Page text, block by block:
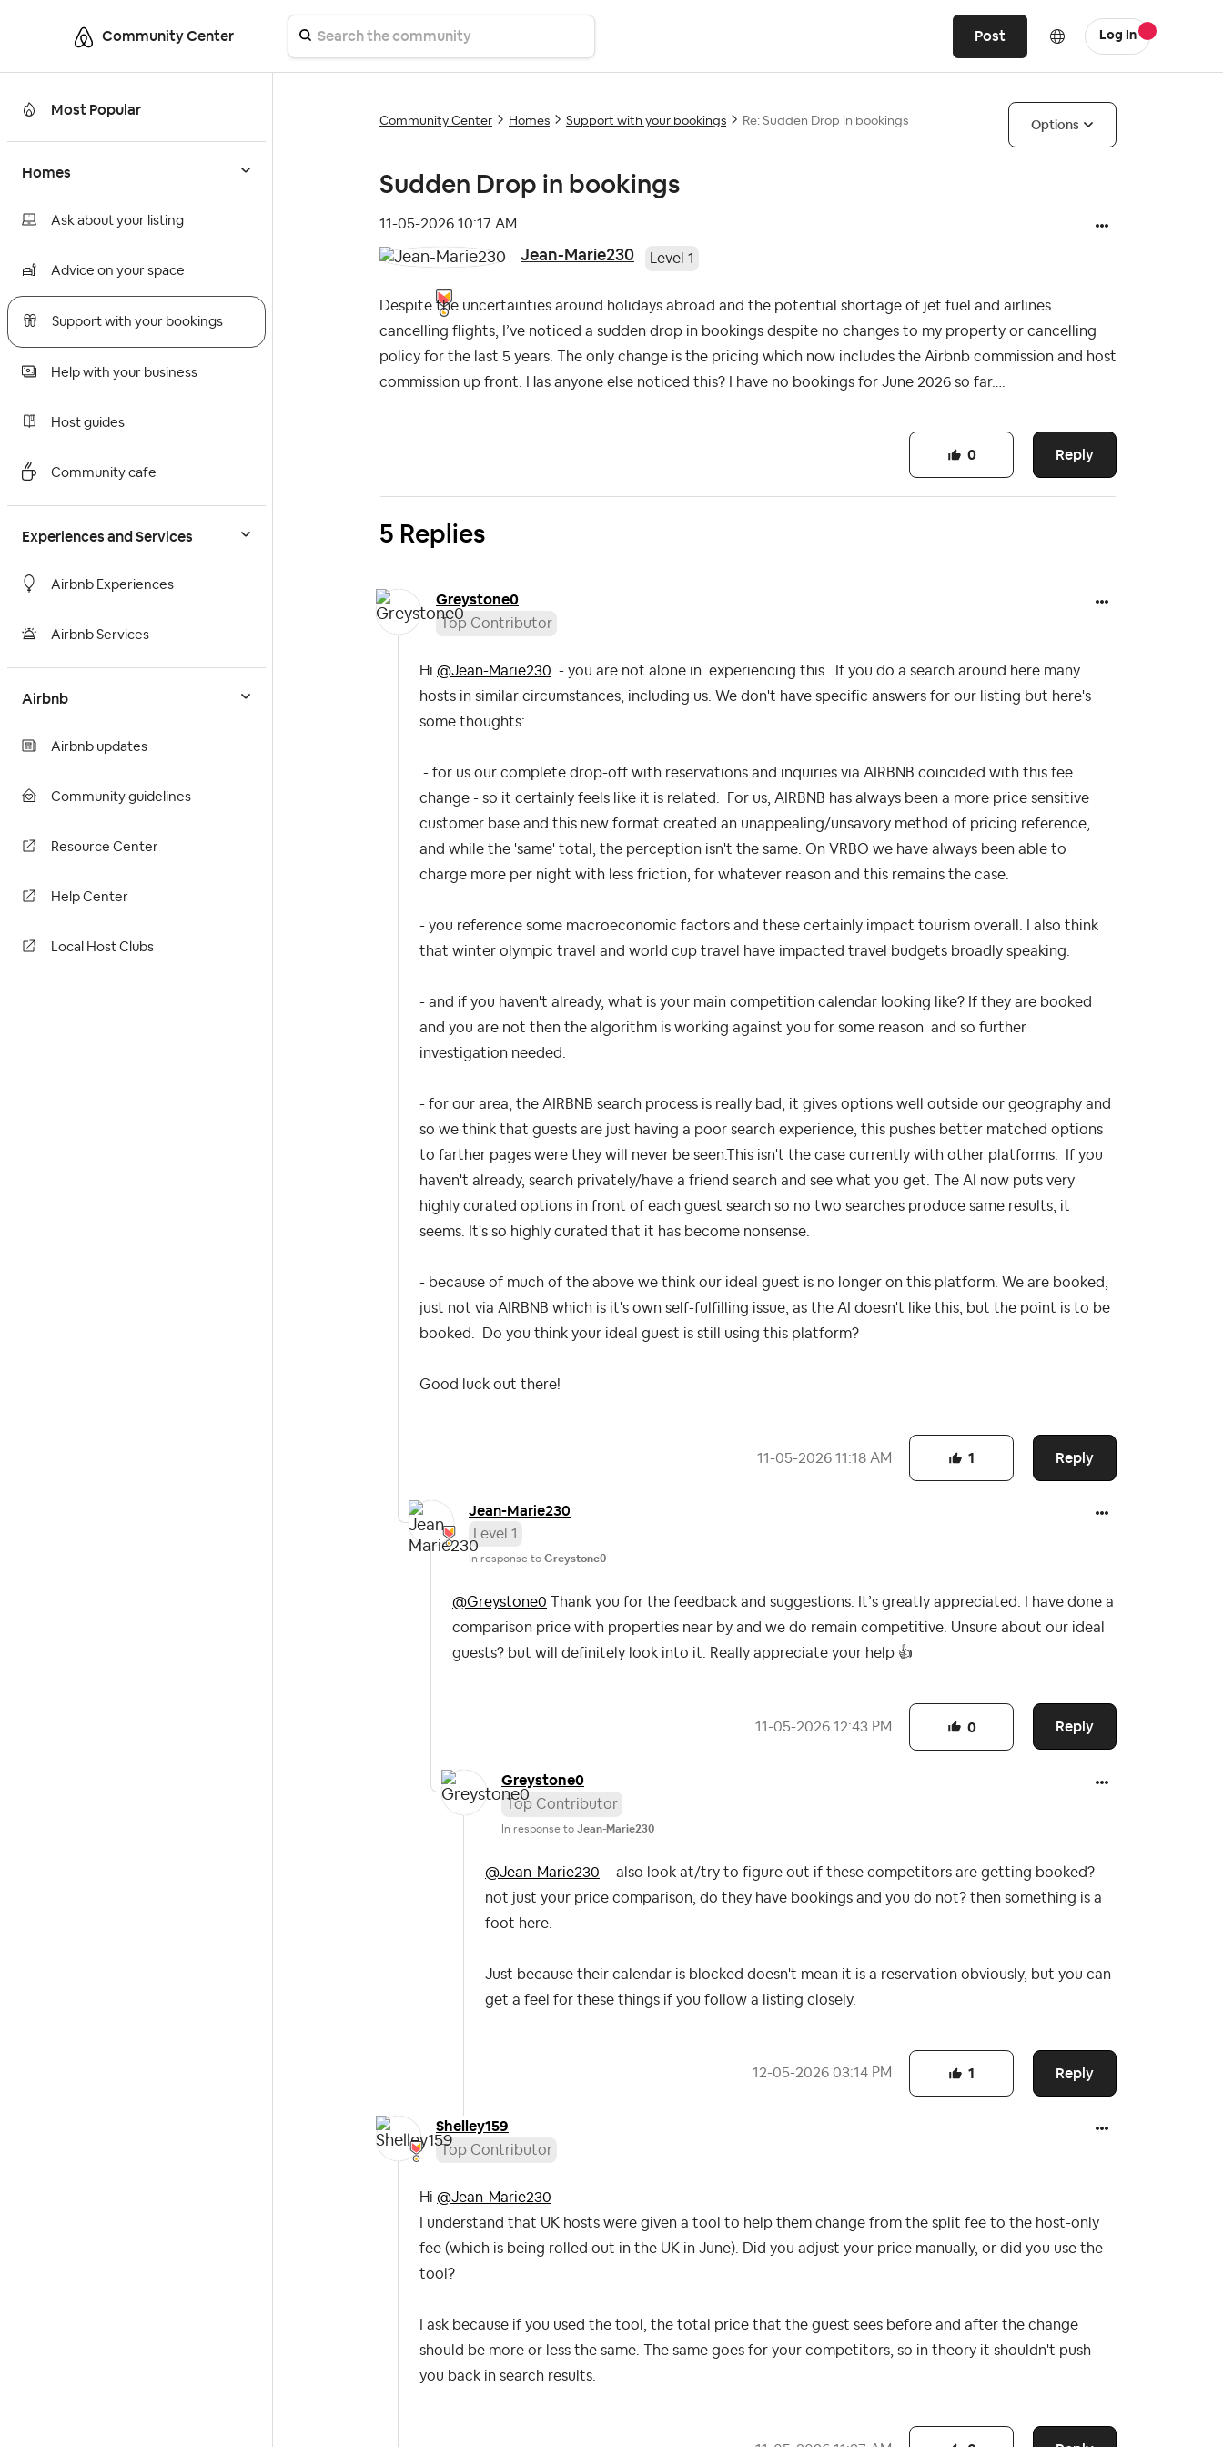
Community Center Post Log In
Most Popular
Homes
Ask about your listing
Advice on your space
Support with your bookings
Help with your business
Host guides
Community cafe
Experiences and Services
Airbnb Experiences
Airbnb Services
Airbnb
Airbnb updates
Community guidelines
Resource Center
Help Center
Local Host Clubs
Community Center Homes Support with your bookings Re: Sudden Drop in bookings Options
Sudden Drop in bookings
‎11-05-2026 10:17 AM
Jean-Marie230 Level 1
Despite the uncertainties around holidays abroad and the potential shortage of jet fuel and airlines
cancelling flights, I’ve noticed a sudden drop in bookings despite no changes to my property or cancelling
policy for the last 5 years. The only change is the pricing which now includes the Airbnb commission and host
commission up front. Has anyone else noticed this? I have no bookings for June 2026 so far….
Reply
0
5 Replies
Greystone0
Top Contributor
Hi @Jean-Marie230 - you are not alone in experiencing this. If you do a search around here many
hosts in similar circumstances, including us. We don't have specific answers for our listing but here's
some thoughts:
- for us our complete drop-off with reservations and inquiries via AIRBNB coincided with this fee
change - so it certainly feels like it is related. For us, AIRBNB has always been a more price sensitive
customer base and this new format created an unappealing/unsavory method of pricing reference,
and while the 'same' total, the perception isn't the same. On VRBO we have always been able to
charge more per night with less friction, for whatever reason and this remains the case.
- you reference some macroeconomic factors and these certainly impact tourism overall. I also think
that winter olympic travel and world cup travel have impacted travel budgets broadly speaking.
- and if you haven't already, what is your main competition calendar looking like? If they are booked
and you are not then the algorithm is working against you for some reason and so further
investigation needed.
- for our area, the AIRBNB search process is really bad, it gives options well outside our geography and
so we think that guests are just having a poor search experience, this pushes better matched options
to farther pages were they will never be seen.This isn't the case currently with other platforms. If you
haven't already, search privately/have a friend search and see what you get. The AI now puts very
highly curated options in front of each guest search so no two searches produce same results, it
seems. It's so highly curated that it has become nonsense.
- because of much of the above we think our ideal guest is no longer on this platform. We are booked,
just not via AIRBNB which is it's own self-fulfilling issue, as the AI doesn't like this, but the point is to be
booked. Do you think your ideal guest is still using this platform?
Good luck out there!
‎11-05-2026 11:18 AM Reply
1
Jean-Marie230
Level 1
In response to Greystone0
@Greystone0 Thank you for the feedback and suggestions. It’s greatly appreciated. I have done a
comparison price with properties near by and we do remain competitive. Unsure about our ideal
guests? but will definitely look into it. Really appreciate your help 👍
‎11-05-2026 12:43 PM Reply
0
Greystone0
Top Contributor
In response to Jean-Marie230
@Jean-Marie230 - also look at/try to figure out if these competitors are getting booked?
not just your price comparison, do they have bookings and you do not? then something is a
foot here.
Just because their calendar is blocked doesn't mean it is a reservation obviously, but you can
get a feel for these things if you follow a listing closely.
‎12-05-2026 03:14 PM Reply
1
Shelley159
Top Contributor
Hi @Jean-Marie230
I understand that UK hosts were given a tool to help them change from the split fee to the host-only
fee (which is being rolled out in the UK in June). Did you adjust your price manually, or did you use the
tool?
I ask because if you used the tool, the total price that the guest sees before and after the change
should be more or less the same. The same goes for your competitors, so in theory it shouldn't push
you back in search results.